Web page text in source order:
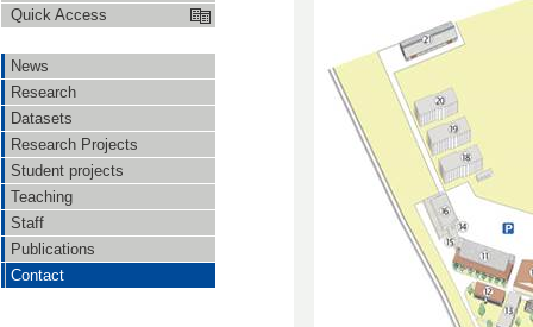
Quick Access
News
Research
Datasets
Research Projects
Student projects
Teaching
Staff
Publications
Contact